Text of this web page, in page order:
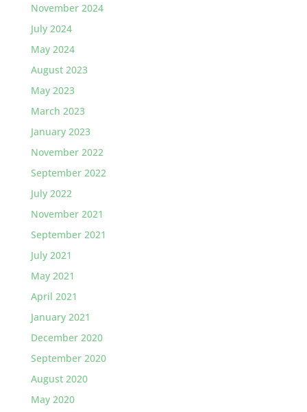
November 2024
July 2024
May 2024
August 2023
May 2023
March 2023
January 2023
November 2022
September 2022
July 2022
November 2021
September 2021
July 2021
May 2021
April 2021
January 2021
December 2020
September 2020
August 2020
May 2020